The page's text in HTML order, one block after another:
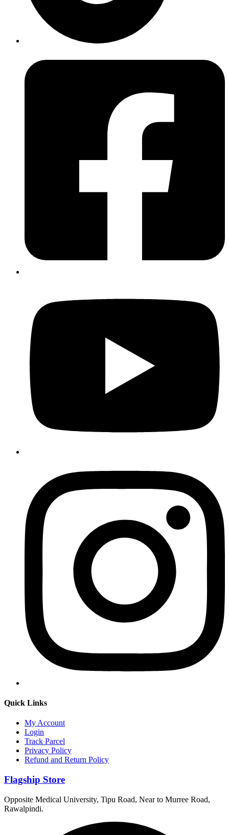
Quick Links
My Account
Login
Track Parcel
Privacy Policy
Refund and Return Policy
Flagship Store
Opposite Medical University, Tipu Road, Near to Murree Road,
Rawalpindi.